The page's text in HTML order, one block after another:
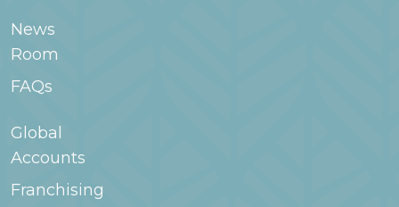
News
Room
FAQs
Global
Accounts
Franchising